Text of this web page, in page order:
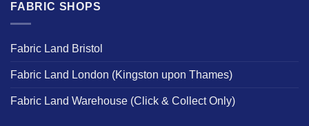
FABRIC SHOPS
Fabric Land Bristol
Fabric Land London (Kingston upon Thames)
Fabric Land Warehouse (Click & Collect Only)